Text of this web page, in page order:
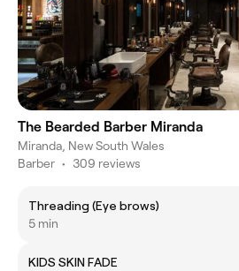
The Bearded Barber Miranda
Miranda, New South Wales
Barber • 309 reviews
Threading (Eye brows)
5 min
KIDS SKIN FADE